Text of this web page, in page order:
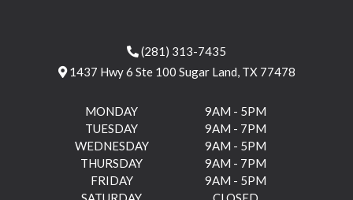
(281) 313-7435
1437 Hwy 6 Ste 100 Sugar Land, TX 77478
MONDAY
9AM - 5PM
TUESDAY
9AM - 7PM
WEDNESDAY
9AM - 5PM
THURSDAY
9AM - 7PM
FRIDAY
9AM - 5PM